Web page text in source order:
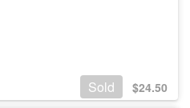
Sold $24.50